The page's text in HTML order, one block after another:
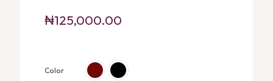
₦125,000.00
Color